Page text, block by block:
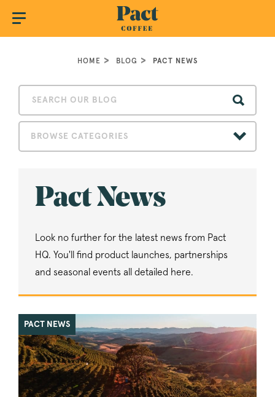
HOME BLOG PACT NEWS
BROWSE CATEGORIES
Pact News
Look no further for the latest news from Pact
HQ. You'll find product launches, partnerships
and seasonal events all detailed here.
PACT NEWS